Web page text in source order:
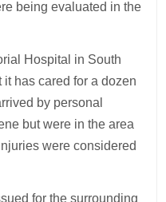
being evaluated in the
Hospital in South
has cared for a dozen
by personal
but were in the area
were considered
for the surrounding